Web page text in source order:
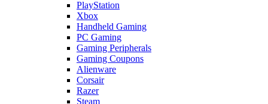
PlayStation
Xbox
Handheld Gaming
PC Gaming
Gaming Peripherals
Gaming Coupons
Alienware
Corsair
Razer
Steam